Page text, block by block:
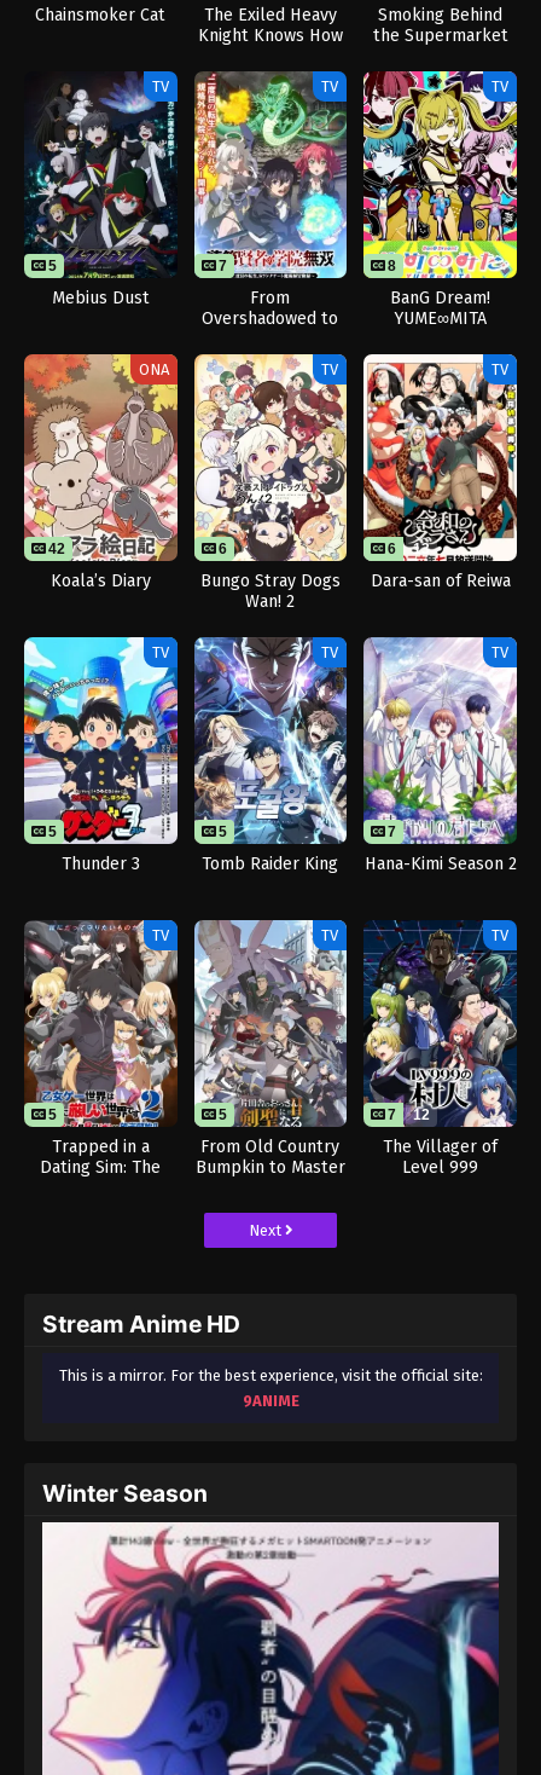
Chainsmoker Cat
The Exiled Heavy
Knight Knows How
System
Smoking Behind
the Supermarket
TV
5
Mebius Dust
TV
7
From
Overshadowed to
Second
Reincarnation of a
Talentless Sage
TV
8
BanG Dream!
YUME∞MITA
ONA
42
Koala’s Diary
TV
6
Bungo Stray Dogs
Wan! 2
TV
6 13
Dara-san of Reiwa
TV
5
Thunder 3
TV
5
Tomb Raider King
TV
7
Hana-Kimi Season 2
TV
5
Trapped in a
Dating Sim: The
TV
5
From Old Country
Bumpkin to Master
2
TV
7 12
The Villager of
Level 999
Next
Stream Anime HD
This is a mirror. For the best experience, visit the official site:
9ANIME
Winter Season